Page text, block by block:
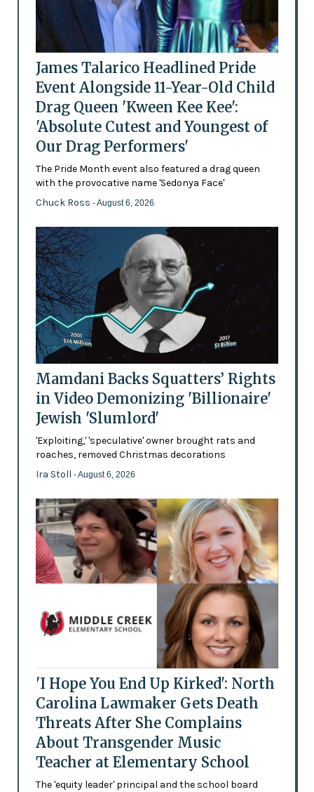
James Talarico Headlined Pride
Event Alongside 11-Year-Old Child
Drag Queen 'Kween Kee Kee':
'Absolute Cutest and Youngest of
Our Drag Performers'
The Pride Month event also featured a drag queen
with the provocative name 'Sedonya Face'
Chuck Ross - August 6, 2026
Mamdani Backs Squatters’ Rights
in Video Demonizing 'Billionaire'
Jewish 'Slumlord'
'Exploiting,' 'speculative' owner brought rats and
roaches, removed Christmas decorations
Ira Stoll - August 6, 2026
'I Hope You End Up Kirked': North
Carolina Lawmaker Gets Death
Threats After She Complains
About Transgender Music
Teacher at Elementary School
The 'equity leader' principal and the school board